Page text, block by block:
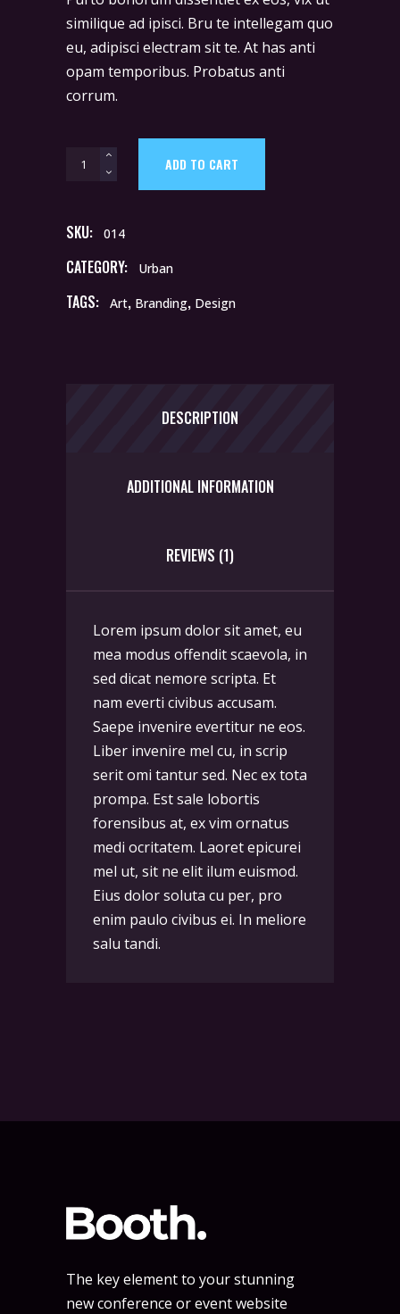
$23.$15.
based
customer
rating
similique ad ipisci. Bru te intellegam quo
eu, adipisci electram sit te. At has anti
opam temporibus. Probatus anti
corrum.
Umbrella
ADD TO CART
SKU: 014
CATEGORY: Urban
TAGS: Art, Branding, Design
DESCRIPTION
ADDITIONAL INFORMATION
REVIEWS (1)
Lorem ipsum dolor sit amet, eu
mea modus offendit scaevola, in
sed dicat nemore scripta. Et
nam everti civibus accusam.
Saepe invenire evertitur ne eos.
Liber invenire mel cu, in scrip
serit omi tantur sed. Nec ex tota
prompa. Est sale lobortis
forensibus at, ex vim ornatus
medi ocritatem. Laoret epicurei
mel ut, sit ne elit ilum euismod.
Eius dolor soluta cu per, pro
enim paulo civibus ei. In meliore
salu tandi.
The key element to your stunning
new conference or event website